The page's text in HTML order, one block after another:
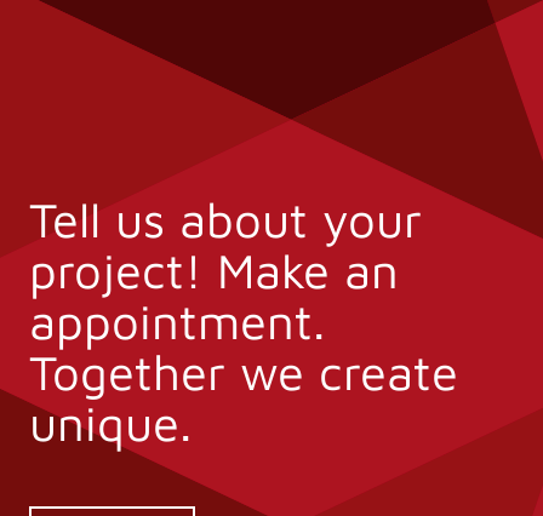
Tell us about your
project! Make an
appointment.
Together we create
unique.